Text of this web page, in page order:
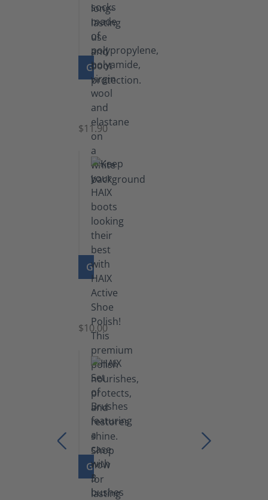
GO TO PRODUCT
Functional
Socks
$11.90
GO TO PRODUCT
Shoe
Polish
Black
$10.00
GO TO PRODUCT
Set